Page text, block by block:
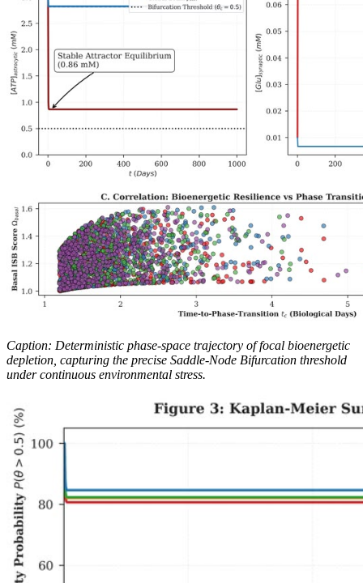
Caption: Deterministic phase-space trajectory of focal bioenergetic
depletion, capturing the precise Saddle-Node Bifurcation threshold
under continuous environmental stress.